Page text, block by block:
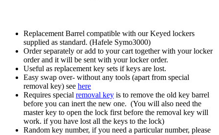
Replacement Barrel compatible with our Keyed lockers
supplied as standard. (Hafele Symo3000)
Order separately or add to your cart together with your locker
order and it will be sent with your locker order.
Useful as replacement key sets if keys are lost.
Easy swap over- without any tools (apart from special
removal key) see here
Requires special removal key is to remove the old key barrel
before you can inert the new one. (You will also need the
master key to open the lock first before the removal key will
work. if you have lost all the keys to the lock)
Random key number, if you need a particular number, please